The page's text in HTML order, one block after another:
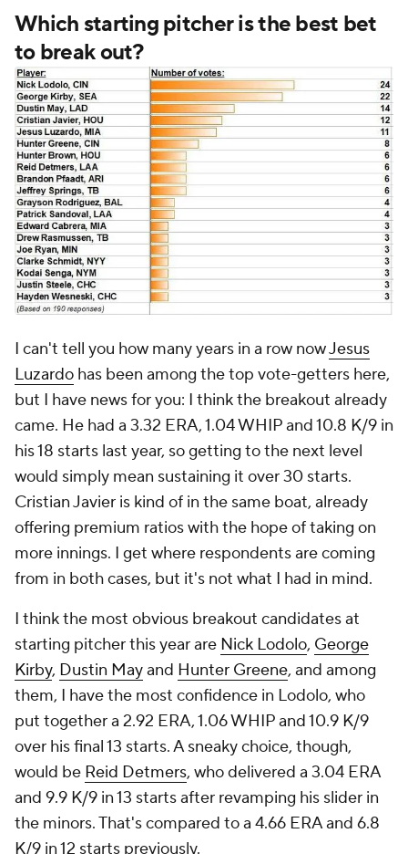
Which starting pitcher is the best bet
to break out?
I can't tell you how many years in a row nowJesus
Luzardo has been among the top vote-getters here,
but I have news for you: I think the breakout already
came. He had a 3.32 ERA, 1.04 WHIP and 10.8 K/9 in
his 18 starts last year, so getting to the next level
would simply mean sustaining it over 30 starts.
Cristian Javier is kind of in the same boat, already
offering premium ratios with the hope of taking on
more innings. I get where respondents are coming
from in both cases, but it's not what I had in mind.
I think the most obvious breakout candidates at
starting pitcher this year are Nick Lodolo, George
Kirby, Dustin Mayand Hunter Greene, and among
them, I have the most confidence in Lodolo, who
put together a 2.92 ERA, 1.06 WHIP and 10.9 K/9
over his final 13 starts. A sneaky choice, though,
would be Reid Detmers, who delivered a 3.04 ERA
and 9.9 K/9 in 13 starts after revamping his slider in
the minors. That's compared to a 4.66 ERA and 6.8
K/9 in 12 starts previously.